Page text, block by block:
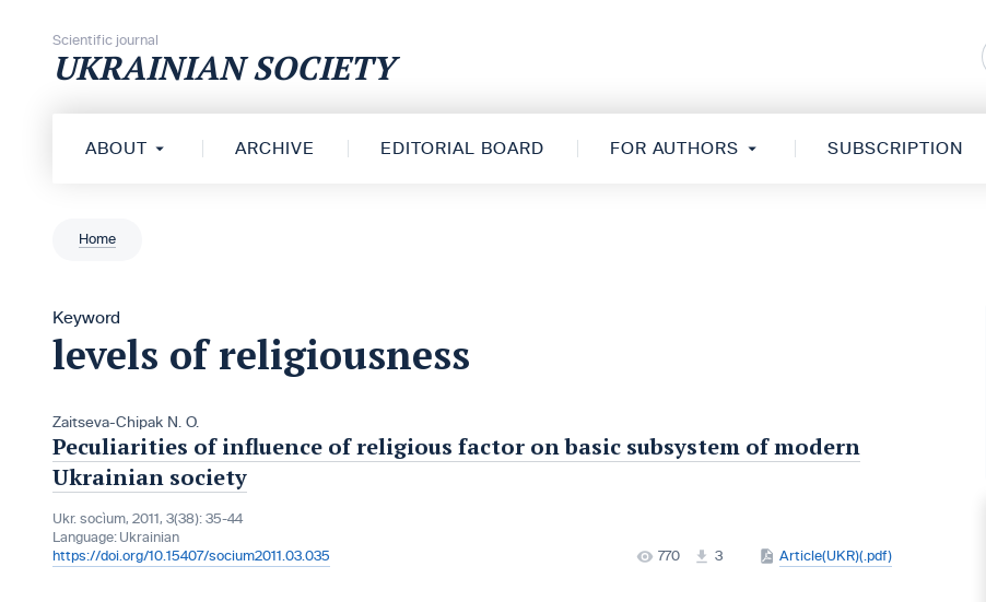
Scientific journal
UKRAINIAN SOCIETY
ABOUT ARCHIVE EDITORIAL BOARD FOR AUTHORS SUBSCRIPTION
Home
Keyword
levels of religiousness
Zaitseva-Chipak N. O.
Peculiarities of influence of religious factor on basic subsystem of modern
Ukrainian society
Ukr. socìum, 2011, 3(38): 35-44
Language: Ukrainian
https://doi.org/10.15407/socium2011.03.035
770 3 Article(UKR)(.pdf)